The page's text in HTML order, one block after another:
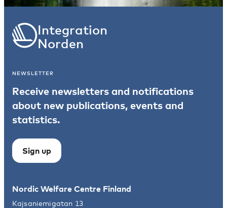
Integration
Norden
NEWSLETTER
Receive newsletters and notifications
about new publications, events and
statistics.
Sign up
Nordic Welfare Centre Finland
Kajsaniemigatan 13